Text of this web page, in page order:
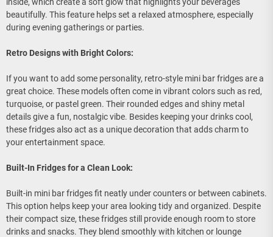
beautifully. This feature helps set a relaxed atmosphere, especially
during evening gatherings or parties.
Retro Designs with Bright Colors:
If you want to add some personality, retro-style mini bar fridges are a
great choice. These models often come in vibrant colors such as red,
turquoise, or pastel green. Their rounded edges and shiny metal
details give a fun, nostalgic vibe. Besides keeping your drinks cool,
these fridges also act as a unique decoration that adds charm to
your entertainment space.
Built-In Fridges for a Clean Look:
Built-in mini bar fridges fit neatly under counters or between cabinets.
This option helps keep your area looking tidy and organized. Despite
their compact size, these fridges still provide enough room to store
drinks and snacks. They blend smoothly with kitchen or lounge